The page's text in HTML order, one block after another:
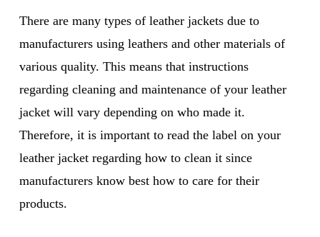
There are many types of leather jackets due to
manufacturers using leathers and other materials of
various quality. This means that instructions
regarding cleaning and maintenance of your leather
jacket will vary depending on who made it.
Therefore, it is important to read the label on your
leather jacket regarding how to clean it since
manufacturers know best how to care for their
products.